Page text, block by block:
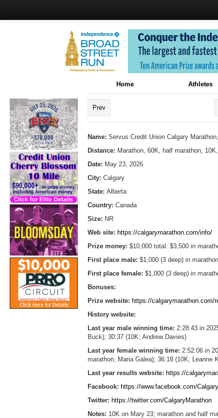
Home Athletes
Prev
Name: Servus Credit Union Calgary
Distance: Marathon, 60K, half marathon,
Date: May 23, 2026
City: Calgary
State: Alberta
Country: Canada
Size: NR
Web site: https://calgarymarathon.com/info/
Prize money: $10,000 total: $3,500 in
First place male: $1,000 (3 deep) in
First place female: $1,000 (3 deep) in
Bonuses:
Prize website: https://calgarymarathon.com/
History website:
Last year male winning time: 2:28:43 in
Buck); 30:37 (10K; Andrew Davies)
Last year female winning time: 2:52:06 in
marathon; Maria Galea); 36:18 (10K; Leanne
Last year results website: https://
Facebook: https://www.facebook.com/
Twitter: https://twitter.com/CalgaryMarathon
Notes: 10K on Mary 23; marathon and half